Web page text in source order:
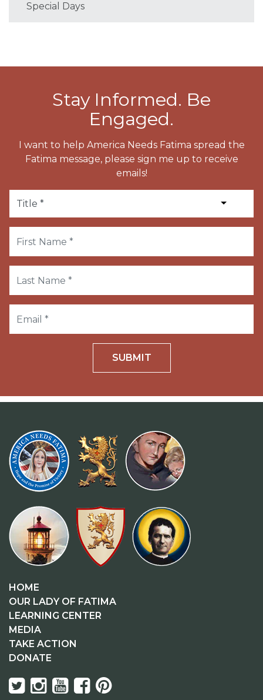
Special Days
Stay Informed. Be
Engaged.
I want to help America Needs Fatima spread the
Fatima message, please sign me up to receive
emails!
SUBMIT
HOME
OUR LADY OF FATIMA
LEARNING CENTER
MEDIA
TAKE ACTION
DONATE